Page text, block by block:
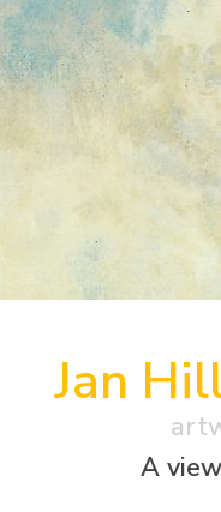
Jan
A